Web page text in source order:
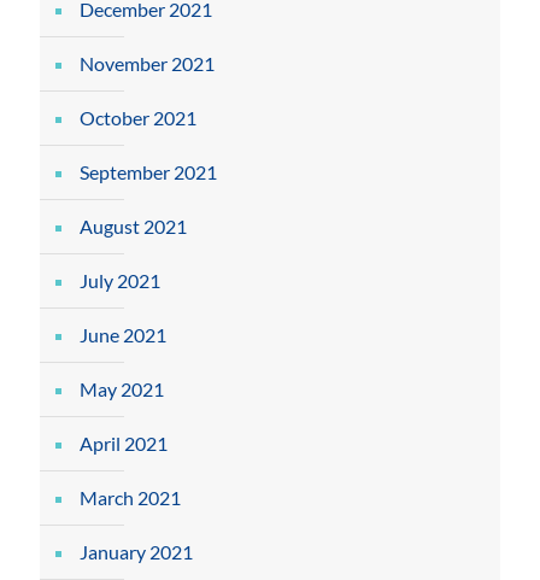
December 2021
November 2021
October 2021
September 2021
August 2021
July 2021
June 2021
May 2021
April 2021
March 2021
January 2021